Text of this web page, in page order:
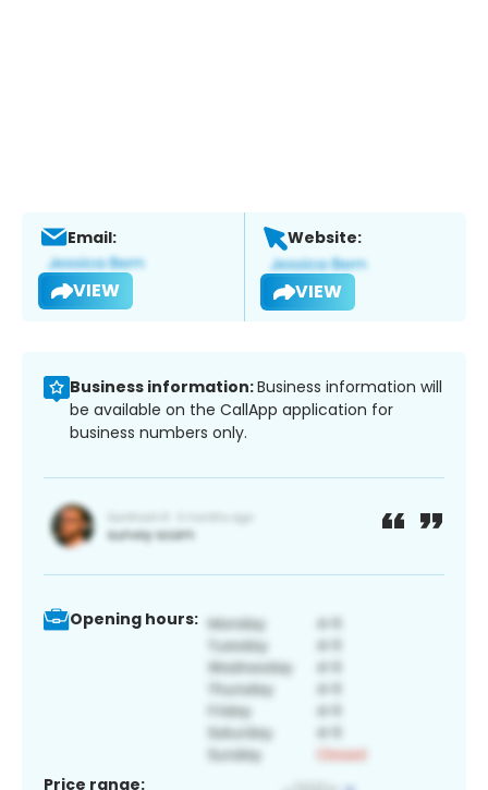
Email:
VIEW
Website:
VIEW
Business information:Business information will
be available on the CallApp application for
business numbers only.
Opening hours:
Price range: